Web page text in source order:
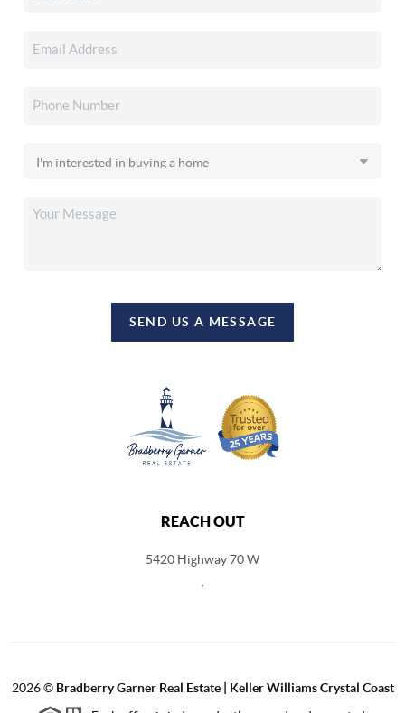
SEND US A MESSAGE
REACH OUT
5420 Highway 70 W
2026© Bradberry Garner Real Estate | Keller Williams Crystal Coast